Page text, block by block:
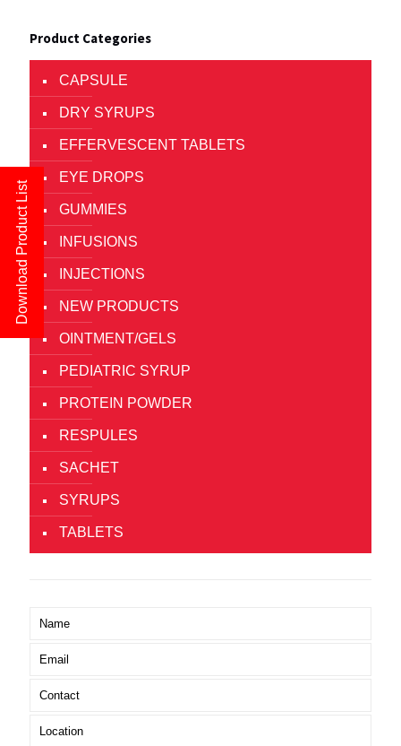
Product Categories
CAPSULE
DRY SYRUPS
EFFERVESCENT TABLETS
EYE DROPS
GUMMIES
INFUSIONS
INJECTIONS
NEW PRODUCTS
OINTMENT/GELS
PEDIATRIC SYRUP
PROTEIN POWDER
RESPULES
SACHET
SYRUPS
TABLETS
Download Product List